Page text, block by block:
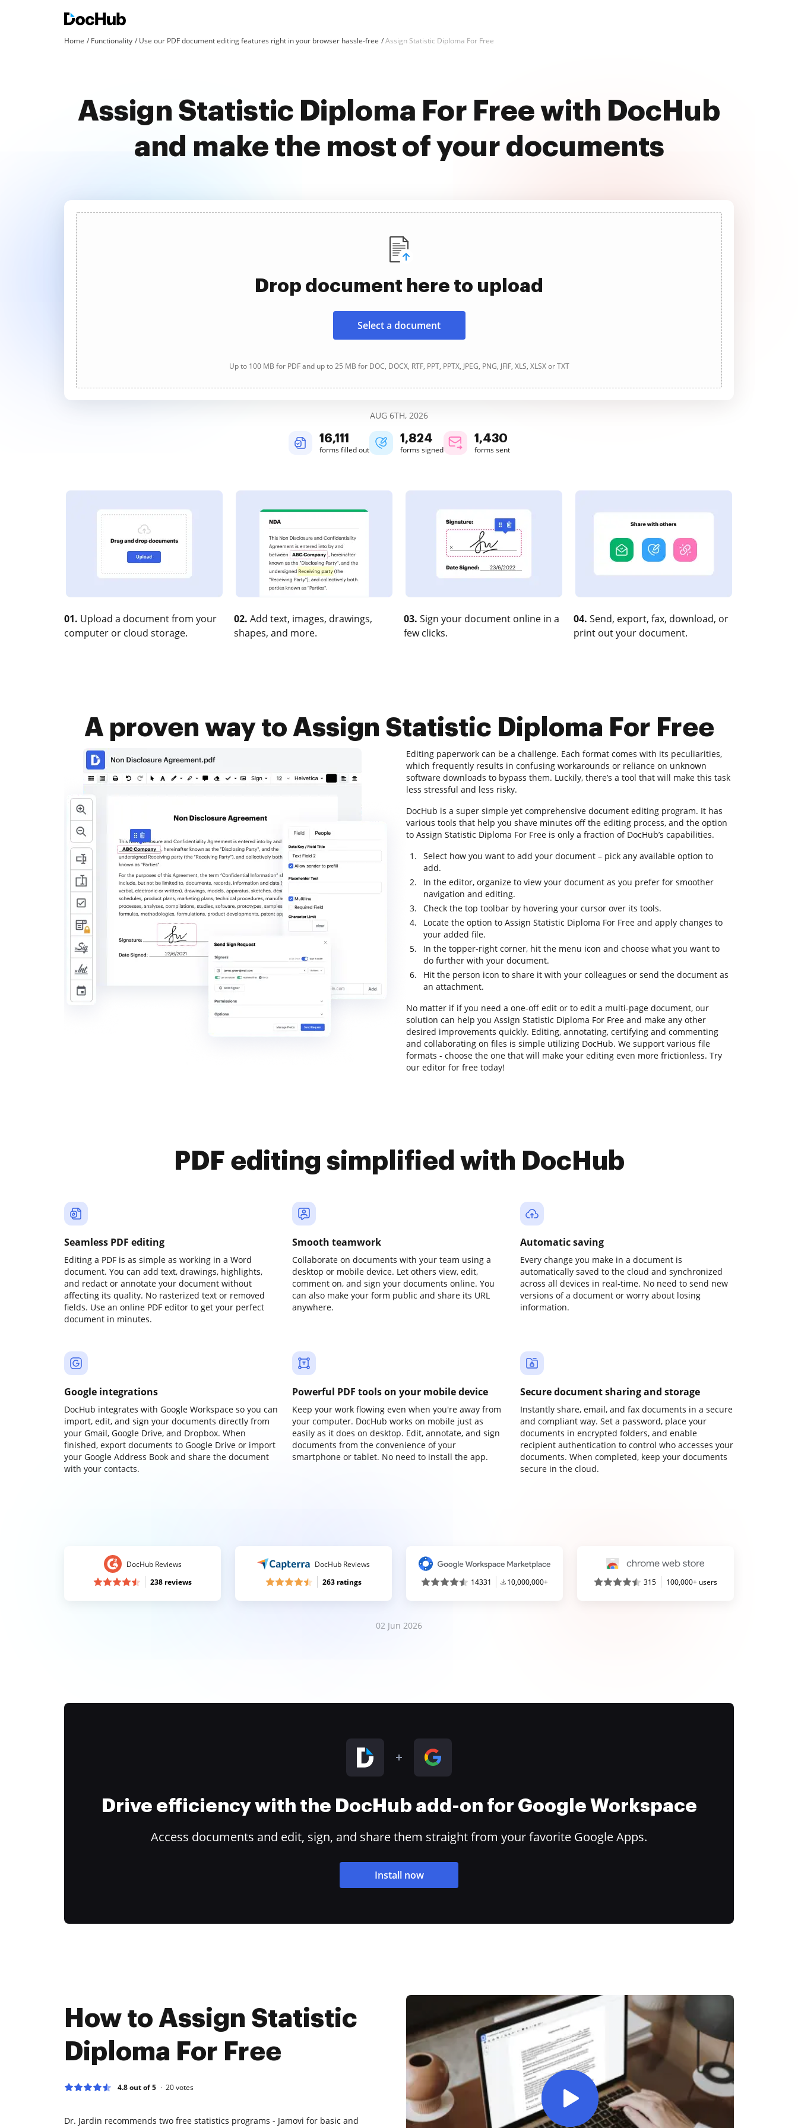
Home Functionality Use our PDF document editing features right in your browser hassle-free Assign Statistic Diploma For Free
Assign Statistic Diploma For Free with DocHub
and make the most of your documents
Drop document here to upload
Select a document
Up to 100 MB for PDF and up to 25 MB for DOC, DOCX, RTF, PPT, PPTX, JPEG, PNG, JFIF, XLS, XLSX or TXT
AUG 6TH, 2026
16,111
forms filled out
1,824
forms signed
1,430
forms sent
01. Upload a document from your
computer or cloud storage.
02. Add text, images, drawings,
shapes, and more.
03. Sign your document online in a
few clicks.
04. Send, export, fax, download, or
print out your document.
A proven way to Assign Statistic Diploma For Free
Editing paperwork can be a challenge. Each format comes with its peculiarities,
which frequently results in confusing workarounds or reliance on unknown
software downloads to bypass them. Luckily, there’s a tool that will make this task
less stressful and less risky.
DocHub is a super simple yet comprehensive document editing program. It has
various tools that help you shave minutes off the editing process, and the option
to Assign Statistic Diploma For Free is only a fraction of DocHub’s capabilities.
Select how you want to add your document – pick any available option to
add.
In the editor, organize to view your document as you prefer for smoother
navigation and editing.
Check the top toolbar by hovering your cursor over its tools.
Locate the option to Assign Statistic Diploma For Free and apply changes to
your added file.
In the topper-right corner, hit the menu icon and choose what you want to
do further with your document.
Hit the person icon to share it with your colleagues or send the document as
an attachment.
No matter if if you need a one-off edit or to edit a multi-page document, our
solution can help you Assign Statistic Diploma For Free and make any other
desired improvements quickly. Editing, annotating, certifying and commenting
and collaborating on files is simple utilizing DocHub. We support various file
formats - choose the one that will make your editing even more frictionless. Try
our editor for free today!
PDF editing simplified with DocHub
Seamless PDF editing
Editing a PDF is as simple as working in a Word
document. You can add text, drawings, highlights,
and redact or annotate your document without
affecting its quality. No rasterized text or removed
fields. Use an online PDF editor to get your perfect
document in minutes.
Smooth teamwork
Collaborate on documents with your team using a
desktop or mobile device. Let others view, edit,
comment on, and sign your documents online. You
can also make your form public and share its URL
anywhere.
Automatic saving
Every change you make in a document is
automatically saved to the cloud and synchronized
across all devices in real-time. No need to send new
versions of a document or worry about losing
information.
Google integrations
DocHub integrates with Google Workspace so you can
import, edit, and sign your documents directly from
your Gmail, Google Drive, and Dropbox. When
finished, export documents to Google Drive or import
your Google Address Book and share the document
with your contacts.
Powerful PDF tools on your mobile device
Keep your work flowing even when you're away from
your computer. DocHub works on mobile just as
easily as it does on desktop. Edit, annotate, and sign
documents from the convenience of your
smartphone or tablet. No need to install the app.
Secure document sharing and storage
Instantly share, email, and fax documents in a secure
and compliant way. Set a password, place your
documents in encrypted folders, and enable
recipient authentication to control who accesses your
documents. When completed, keep your documents
secure in the cloud.
DocHub Reviews
238 reviews
DocHub Reviews
263 ratings
14331 10,000,000+ 315 100,000+ users
02 Jun 2026
Drive efficiency with the DocHub add-on for Google Workspace
Access documents and edit, sign, and share them straight from your favorite Google Apps.
Install now
How to Assign Statistic
Diploma For Free
4.8 out of 5 20votes
Dr. Jardin recommends two free statistics programs - Jamovi for basic and